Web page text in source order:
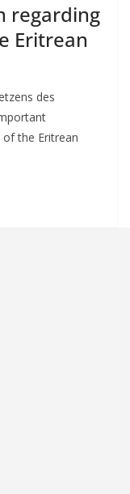
regarding
Eritrean
des
the Eritrean